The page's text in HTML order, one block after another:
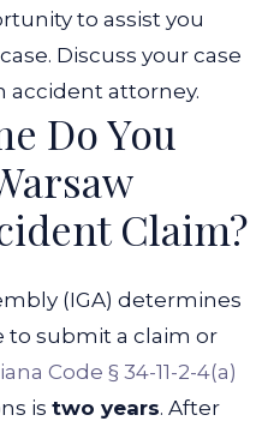
to assist you
Discuss your case
accident attorney.
Do You
Claim?
(IGA) determines
to submit a claim or
Code § 34-11-2-4(a)
is two years. After